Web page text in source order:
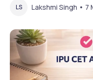
LS Lakshmi Singh • 7